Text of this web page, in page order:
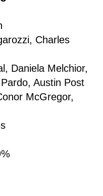
Charles
Daniela Melchior,
Austin Post
McGregor,